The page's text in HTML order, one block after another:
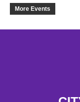
More Events